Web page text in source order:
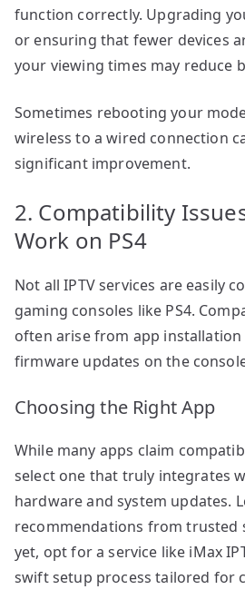
function correctly. Upgrading
or ensuring that fewer devices
your viewing times may reduce
Sometimes rebooting your
wireless to a wired connection
significant improvement.
2. Compatibility
Work on PS4
Not all IPTV services are easily
gaming consoles like PS4.
often arise from app installation
firmware updates on the
Choosing the Right App
While many apps claim
select one that truly integrates
hardware and system updates.
recommendations from trusted
yet, opt for a service like iMax
swift setup process tailored for